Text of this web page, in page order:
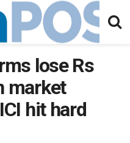
lose Rs
market
hit hard